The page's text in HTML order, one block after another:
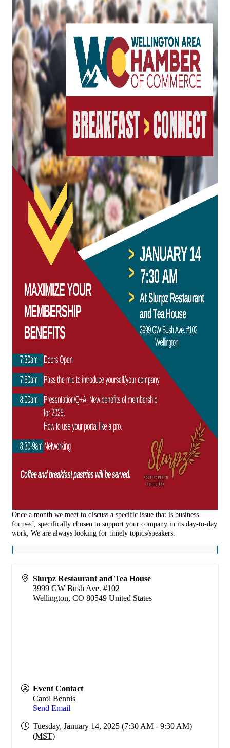
Once a month we meet to discuss a specific issue that is business-
focused, specifically chosen to support your company in its day-to-day
work, We are always looking for timely topics/speakers.
Slurpz Restaurant and Tea House
3999 GW Bush Ave. #102
Wellington, CO 80549 United States
Event Contact
Carol Bennis
Send Email
Tuesday, January 14, 2025 (7:30 AM - 9:30 AM)
(MST)